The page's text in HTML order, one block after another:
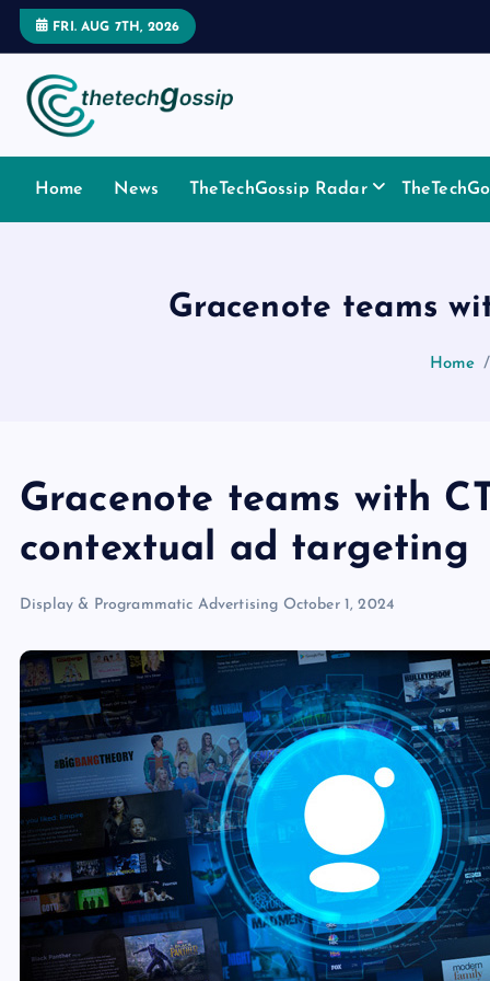
FRI. AUG 7TH, 2026
Home News TheTechGossip Radar
Gracenote teams
Home
Gracenote teams with
contextual ad targeting
Display & Programmatic Advertising October 1, 2024